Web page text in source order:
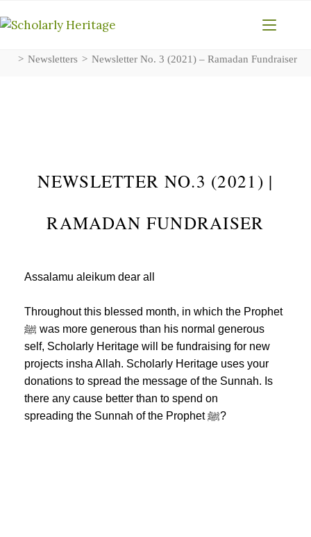
> Newsletters > Newsletter No. 3 (2021) – Ramadan Fundraiser
NEWSLETTER NO.3 (2021) |
RAMADAN FUNDRAISER
Assalamu aleikum dear all
Throughout this blessed month, in which the Prophet
ﷺ was more generous than his normal generous
self, Scholarly Heritage will be fundraising for new
projects insha Allah. Scholarly Heritage uses your
donations to spread the message of the Sunnah. Is
there any cause better than to spend on
spreading the Sunnah of the Prophet ﷺ?